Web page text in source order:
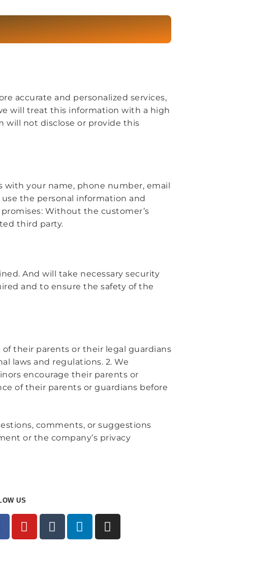
accurate and personalized services,
will treat this information with a high
will not disclose or provide this
with your name, phone number, email
the personal information and
Without the customer’s
third party.
And will take necessary security
and to ensure the safety of the
their parents or their legal guardians
laws and regulations. 2. We
encourage their parents or
of their parents or guardians before
comments, or suggestions
or the company’s privacy
US